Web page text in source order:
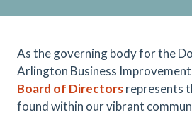
As the governing body for the
Arlington Business
Board of Directorsrepresents
found within our vibrant